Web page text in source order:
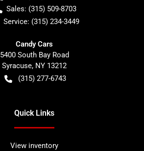
Sales: (315) 509-8703
Service: (315) 234-3449
Candy Cars
5400 South Bay Road
Syracuse, NY 13212
(315) 277-6743
Quick Links
View inventory